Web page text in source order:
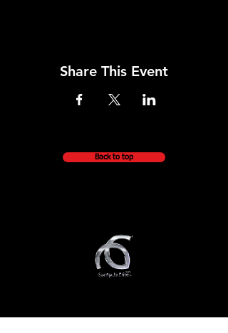
Share This Event
Back to top